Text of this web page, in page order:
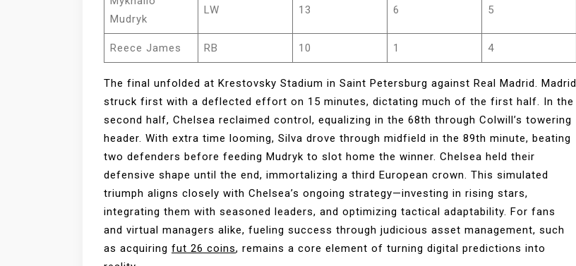
Mudryk
LW 13 6 5
Reece James RB 10 1 4
The final unfolded at Krestovsky Stadium in Saint Petersburg against Real Madrid. Madrid
struck first with a deflected effort on 15 minutes, dictating much of the first half. In the
second half, Chelsea reclaimed control, equalizing in the 68th through Colwill’s towering
header. With extra time looming, Silva drove through midfield in the 89th minute, beating
two defenders before feeding Mudryk to slot home the winner. Chelsea held their
defensive shape until the end, immortalizing a third European crown. This simulated
triumph aligns closely with Chelsea’s ongoing strategy—investing in rising stars,
integrating them with seasoned leaders, and optimizing tactical adaptability. For fans
and virtual managers alike, fueling success through judicious asset management, such
as acquiring fut 26 coins, remains a core element of turning digital predictions into